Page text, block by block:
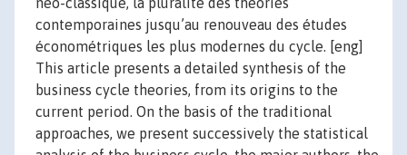
contemporaines jusqu’au renouveau des études
économétriques les plus modernes du cycle. [eng]
This article presents a detailed synthesis of the
business cycle theories, from its origins to the
current period. On the basis of the traditional
approaches, we present successively the statistical